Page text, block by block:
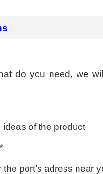
CUSTOMER
do you need, we
of the product
port’s adress near